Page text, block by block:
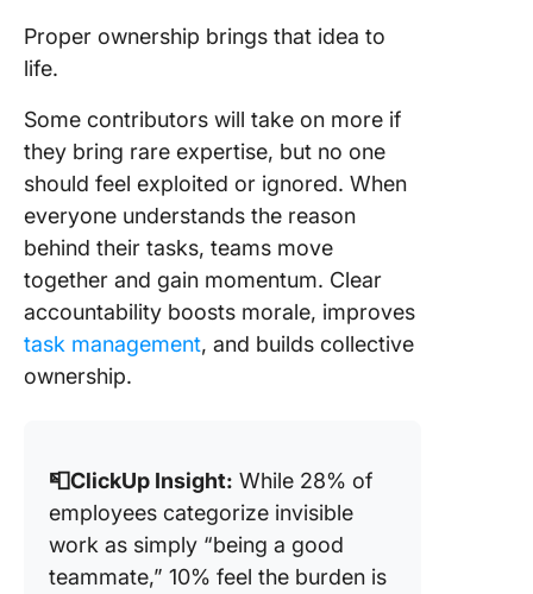
Proper ownership brings that idea to
life.
Some contributors will take on more if
they bring rare expertise, but no one
should feel exploited or ignored. When
everyone understands the reason
behind their tasks, teams move
together and gain momentum. Clear
accountability boosts morale, improves
task management, and builds collective
ownership.
📮ClickUp Insight: While 28% of
employees categorize invisible
work as simply “being a good
teammate,” 10% feel the burden is